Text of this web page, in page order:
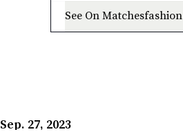
See On Matchesfashion
Sep. 27, 2023